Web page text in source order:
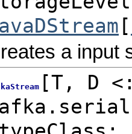
[
a input
[T, D